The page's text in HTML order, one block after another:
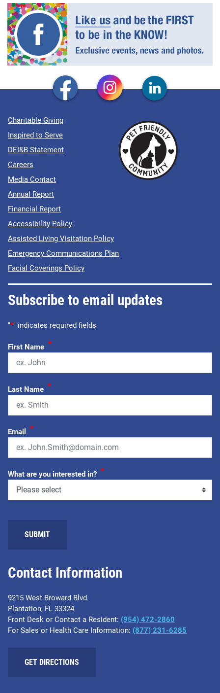
Contact Information
9215 West Broward Blvd.
Plantation, FL 33324
Front Desk or Contact a Resident: (954) 472-2860
For Sales or Health Care Information: (877) 231-6285
GET DIRECTIONS
Charitable Giving
Inspired to Serve
DEI&B Statement
Careers
Media Contact
Annual Report
Financial Report
Accessibility Policy
Assisted Living Visitation Policy
Emergency Communications Plan
Facial Coverings Policy
Subscribe to email updates
"*" indicates required fields
First Name *
Last Name *
Email *
What are you interested in? *